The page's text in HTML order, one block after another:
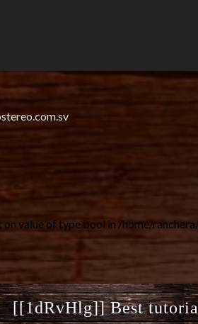
value of type bool in /home/
[[1dRvHlg]] Best